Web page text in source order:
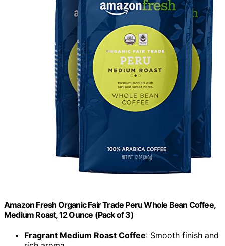
Amazon Fresh Organic Fair Trade Peru Whole Bean Coffee,
Medium Roast, 12 Ounce (Pack of 3)
Fragrant Medium Roast Coffee: Smooth finish and